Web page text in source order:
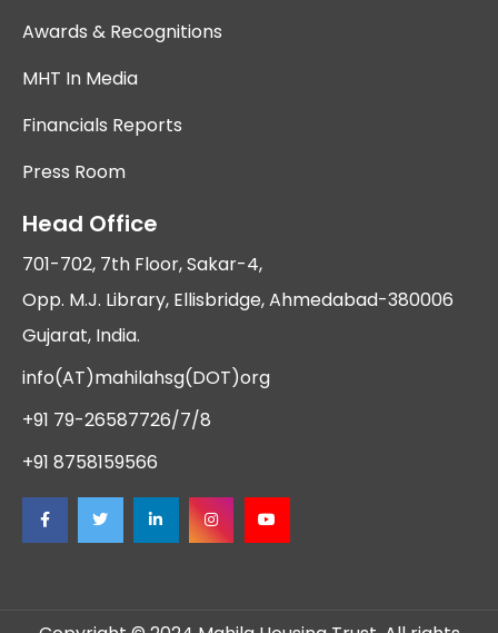
Awards & Recognitions
MHT In Media
Financials Reports
Press Room
Head Office
701-702, 7th Floor, Sakar-4,
Opp. M.J. Library, Ellisbridge, Ahmedabad-380006
Gujarat, India.
info(AT)mahilahsg(DOT)org
+91 79-26587726/7/8
+91 8758159566